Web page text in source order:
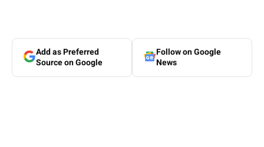
Add as Preferred
Source on Google
Follow on Google
News